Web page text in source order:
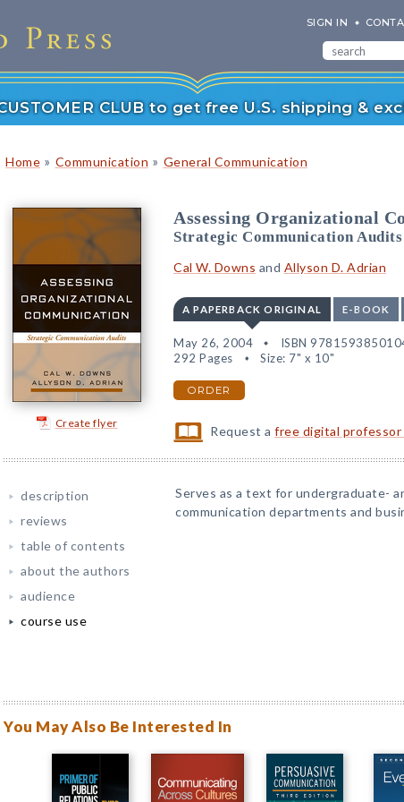
SIGN IN
CLUB to get free U.S. shipping &
Home » Communication » General Communication
Create flyer
Assessing Organizational
Strategic Communication Audits
Cal W. Downs and Allyson D. Adrian
A PAPERBACK ORIGINAL E-BOOK
May 26, 2004 ISBN
292 Pages
Size: 7" x 10"
ORDER
Request afree digital professor
description
reviews
table of contents
about the authors
audience
course use
Serves as a text for undergraduate-
communication departments and
You May Also Be Interested In